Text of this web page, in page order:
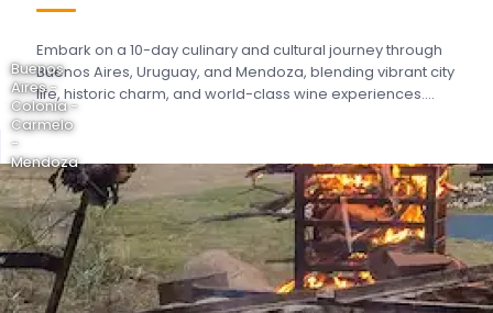
Embark on a 10-day culinary and cultural journey through
Buenos Aires, Uruguay, and Mendoza, blending vibrant city
life, historic charm, and world-class wine experiences….
Buenos
Aires -
Colonia -
Carmelo
-
Mendoza